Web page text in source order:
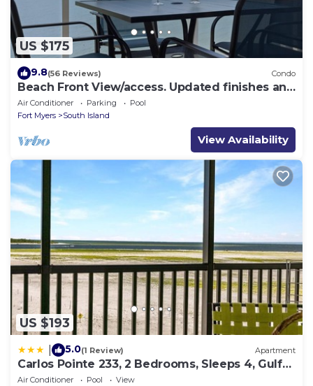
US $175
9.8(56 Reviews) Condo
Beach Front View/access. Updated finishes and
open floor plan.
Air Conditioner Parking
Pool
Fort Myers
South Island
View Availability
US $193
5.0(1 Review) Apartment
Carlos Pointe 233, 2 Bedrooms, Sleeps 4, Gulf
Front, Elevator, Heated Pool
Air Conditioner Pool
View